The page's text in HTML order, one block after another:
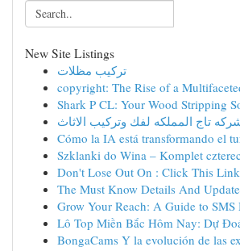
New Site Listings
تركيب مظلات
copyright: The Rise of a
Shark P CL: Your Wood Stripping
تاج المملكه لفك وتركيب الاثاث
Cómo la IA está transformando el
Szklanki do Wina – Komplet
Don't Lose Out On : Click This
The Must Know Details And
Grow Your Reach: A Guide to
Lô Top Miền Bắc Hôm Nay: Dự
BongaCams Y la evolución de las